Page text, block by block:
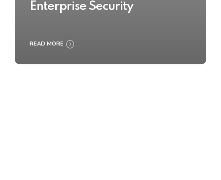
Enterprise Security
READ MORE